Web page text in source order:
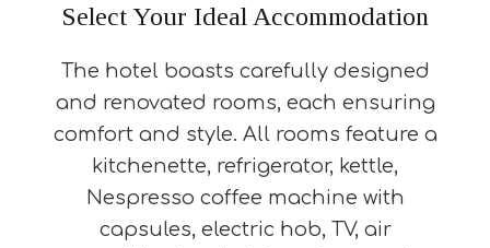
Select Your Ideal Accommodation
The hotel boasts carefully designed
and renovated rooms, each ensuring
comfort and style. All rooms feature a
kitchenette, refrigerator, kettle,
Nespresso coffee machine with
capsules, electric hob, TV, air